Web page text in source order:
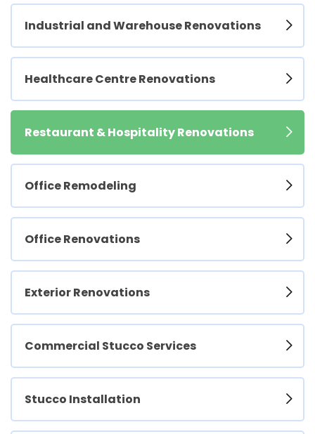
Industrial and Warehouse Renovations
Healthcare Centre Renovations
Restaurant & Hospitality Renovations
Office Remodeling
Office Renovations
Exterior Renovations
Commercial Stucco Services
Stucco Installation